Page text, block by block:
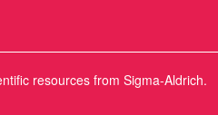
resources from Sigma-Aldrich.